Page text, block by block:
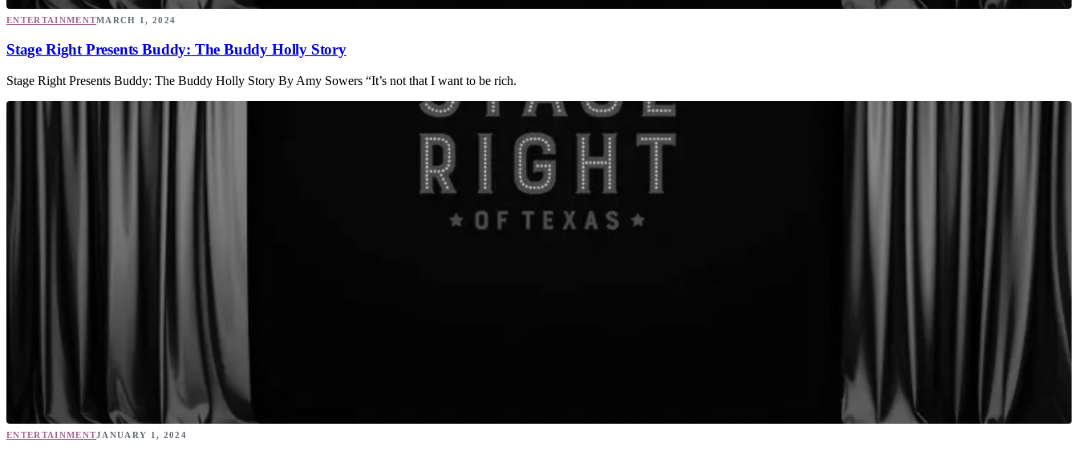
ENTERTAINMENTMARCH 1, 2024
Stage Right Presents Buddy: The Buddy Holly Story
Stage Right Presents Buddy: The Buddy Holly Story By Amy Sowers “It’s not that I want to be rich.
ENTERTAINMENTJANUARY 1, 2024